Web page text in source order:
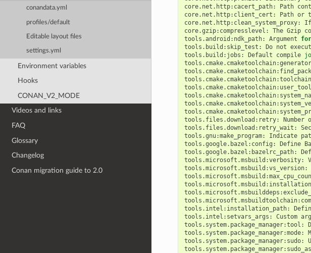
conandata.yml
profiles/default
Editable layout files
settings.yml
Environment variables
Hooks
CONAN_V2_MODE
Videos and links
FAQ
Glossary
Changelog
Conan migration guide to 2.0
core.net.http:cacert_path:
Path
core.net.http:client_cert:
Path or
core.net.http:clean_system_proxy:
If
core.gzip:compresslevel:
The Gzip
tools.android:ndk_path:
Argument for
tools.build:skip_test:
Do not
tools.build:jobs:
Default compile
tools.files.download:retry:
Number
tools.files.download:retry_wait:
tools.gnu:make_program:
Indicate
tools.google.bazel:config:
Define
tools.google.bazel:bazelrc_path:
tools.microsoft.msbuild:verbosity:
tools.microsoft.msbuild:vs_version:
tools.intel:installation_path:
tools.intel:setvars_args:
Custom
tools.system.package_manager:tool:
tools.system.package_manager:mode:
tools.system.package_manager:sudo: